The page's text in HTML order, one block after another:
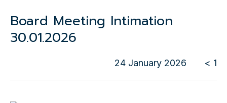
Board Meeting Intimation
30.01.2026
24 January 2026 < 1